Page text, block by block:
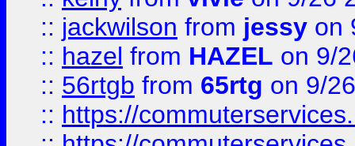
:: jackwilson from jessy on
:: hazel from HAZEL on 9/
:: 56rtgb from 65rtg on 9/
:: https://